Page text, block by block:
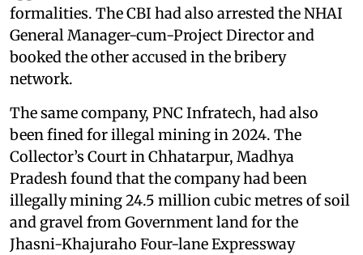
formalities. The CBI had also arrested the NHAI
General Manager-cum-Project Director and
booked the other accused in the bribery
network.
The same company, PNC Infratech, had also
been fined for illegal mining in 2024. The
Collector’s Court in Chhatarpur, Madhya
Pradesh found that the company had been
illegally mining 24.5 million cubic metres of soil
and gravel from Government land for the
Jhasni-Khajuraho Four-lane Expressway